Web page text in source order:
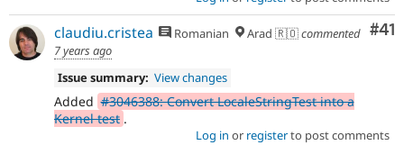
#41
claudiu.cristea Romanian Arad 🇷🇴commented
7 years ago
Issue summary: View changes
Added #3046388: Convert LocaleStringTest into a
Kernel test .
Log in or registerto post comments